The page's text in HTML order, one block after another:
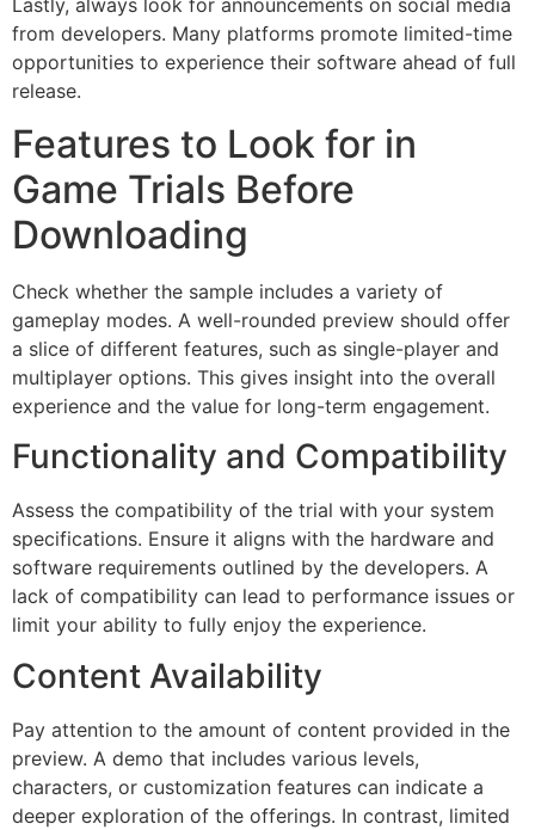
from developers. Many platforms promote limited-time
opportunities to experience their software ahead of full
release.
Features to Look for in
Game Trials Before
Downloading
Check whether the sample includes a variety of
gameplay modes. A well-rounded preview should offer
a slice of different features, such as single-player and
multiplayer options. This gives insight into the overall
experience and the value for long-term engagement.
Functionality and Compatibility
Assess the compatibility of the trial with your system
specifications. Ensure it aligns with the hardware and
software requirements outlined by the developers. A
lack of compatibility can lead to performance issues or
limit your ability to fully enjoy the experience.
Content Availability
Pay attention to the amount of content provided in the
preview. A demo that includes various levels,
characters, or customization features can indicate a
deeper exploration of the offerings. In contrast, limited